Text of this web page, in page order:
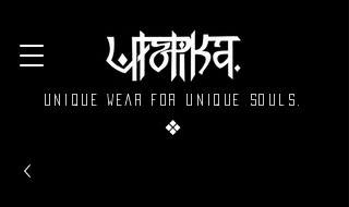
Unique wear for unique souls.
❖